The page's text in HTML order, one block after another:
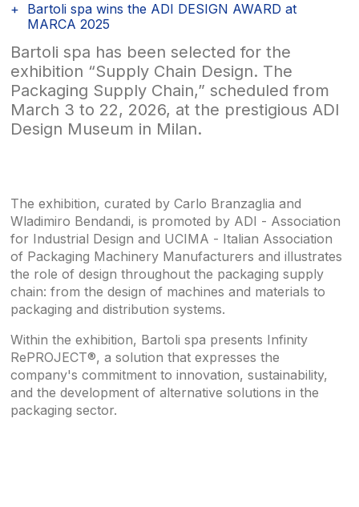
Bartoli spa wins the ADI DESIGN AWARD at
MARCA 2025
Bartoli spa has been selected for the
exhibition “Supply Chain Design. The
Packaging Supply Chain,” scheduled from
March 3 to 22, 2026, at the prestigious ADI
Design Museum in Milan.
The exhibition, curated by Carlo Branzaglia and
Wladimiro Bendandi, is promoted by ADI - Association
for Industrial Design and UCIMA - Italian Association
of Packaging Machinery Manufacturers and illustrates
the role of design throughout the packaging supply
chain: from the design of machines and materials to
packaging and distribution systems.
Within the exhibition, Bartoli spa presents Infinity
RePROJECT®, a solution that expresses the
company's commitment to innovation, sustainability,
and the development of alternative solutions in the
packaging sector.